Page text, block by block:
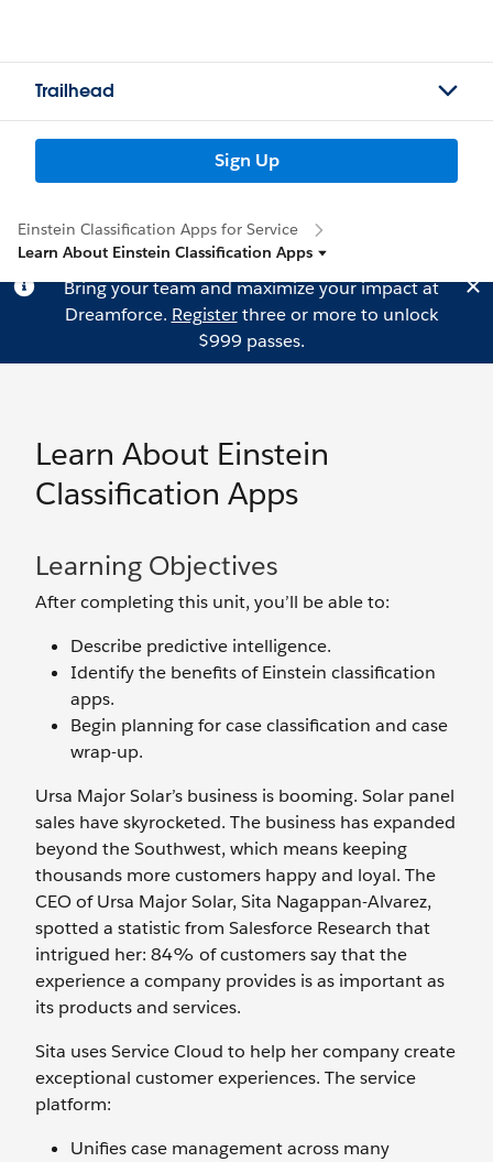
Trailhead
Sign Up
Einstein Classification Apps for Service
Learn About Einstein Classification Apps
Bring your team and maximize your impact at
Dreamforce. Registerthree or more to unlock
$999 passes.
Learn About Einstein
Classification Apps
Learning Objectives
After completing this unit, you’ll be able to:
Describe predictive intelligence.
Identify the benefits of Einstein classification
apps.
Begin planning for case classification and case
wrap-up.
Ursa Major Solar’s business is booming. Solar panel
sales have skyrocketed. The business has expanded
beyond the Southwest, which means keeping
thousands more customers happy and loyal. The
CEO of Ursa Major Solar, Sita Nagappan-Alvarez,
spotted a statistic from Salesforce Research that
intrigued her: 84% of customers say that the
experience a company provides is as important as
its products and services.
Sita uses Service Cloud to help her company create
exceptional customer experiences. The service
platform:
Unifies case management across many